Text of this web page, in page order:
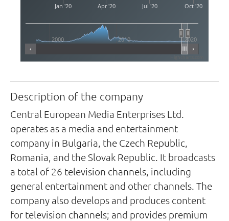
Jan '20 Apr '20 Jul '20 Oct '20
2000 2010 2020
Description of the company
Central European Media Enterprises Ltd.
operates as a media and entertainment
company in Bulgaria, the Czech Republic,
Romania, and the Slovak Republic. It broadcasts
a total of 26 television channels, including
general entertainment and other channels. The
company also develops and produces content
for television channels; and provides premium